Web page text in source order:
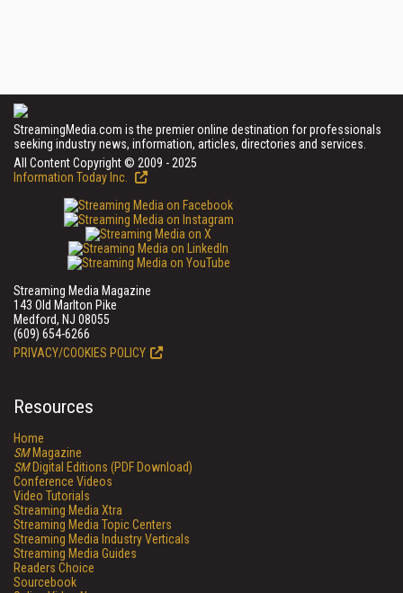
StreamingMedia.com is the premier online destination for professionals
seeking industry news, information, articles, directories and services.
All Content Copyright © 2009 - 2025
Information Today Inc.
Streaming Media Magazine
143 Old Marlton Pike
Medford, NJ 08055
(609) 654-6266
PRIVACY/COOKIES POLICY
Resources
Home
SMMagazine
SMDigital Editions (PDF Download)
Conference Videos
Video Tutorials
Streaming Media Xtra
Streaming Media Topic Centers
Streaming Media Industry Verticals
Streaming Media Guides
Readers Choice
Sourcebook